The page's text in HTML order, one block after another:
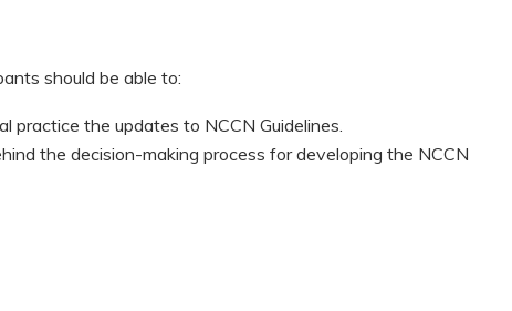
should be able to:
practice the updates to NCCN Guidelines.
the decision-making process for developing the NCCN